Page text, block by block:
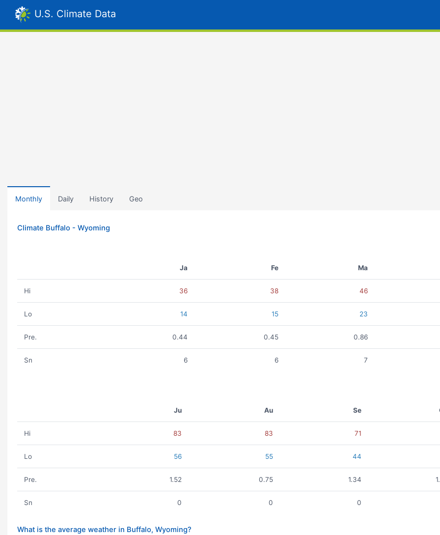
U.S. Climate Data
Monthly Daily History Geo
Climate Buffalo - Wyoming
Ja Fe Ma
Hi 36 38 46
Lo 14 15 23
Pre. 0.44 0.45 0.86
Sn 6 6 7
Ju Au Se
Hi 83 83 71
Lo 56 55 44
Pre. 1.52 0.75 1.34
Sn 0 0 0
What is the average weather in Buffalo, Wyoming?